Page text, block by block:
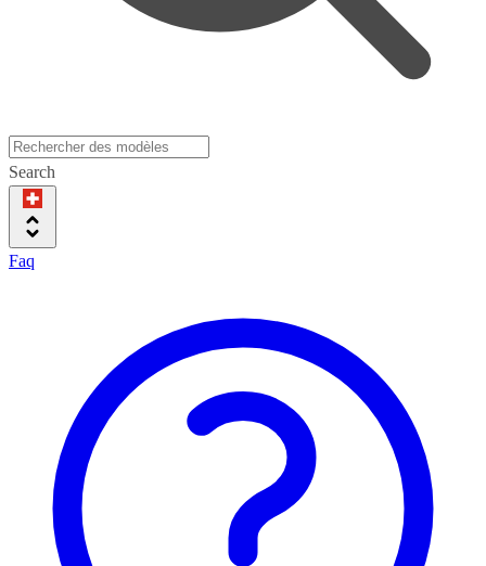
Search
Faq